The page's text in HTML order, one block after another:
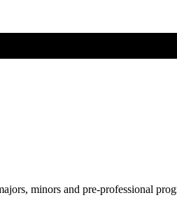
minors and pre-professional